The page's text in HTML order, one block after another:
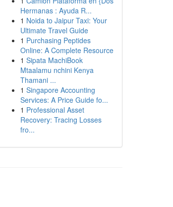
Hermanas : Ayuda R...
1 Noida to Jaipur Taxi: Your
Ultimate Travel Guide
1 Purchasing Peptides
Online: A Complete Resource
1 Sipata MachiBook
Mtaalamu nchini Kenya
Thamani ...
1 Singapore Accounting
Services: A Price Guide fo...
1 Professional Asset
Recovery: Tracing Losses
fro...